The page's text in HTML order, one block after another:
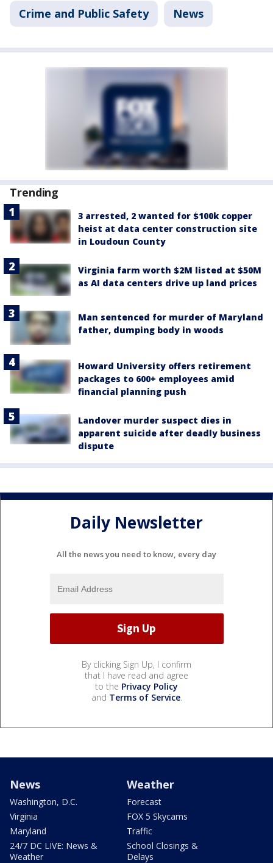
Crime and Public Safety News
Trending
3 arrested, 2 wanted for $100k copper
heist at data center construction site
in Loudoun County
Virginia farm worth $2M listed at $50M
as AI data centers drive up land prices
Man sentenced for murder of Maryland
father, dumping body in woods
Howard University offers retirement
packages to 600+ employees amid
financial planning push
Landover murder suspect dies in
apparent suicide after deadly business
dispute
Daily Newsletter
All the news you need to know, every day
By clicking Sign Up, I confirm
that I have read and agree
to the Privacy Policy
and Terms of Service.
News
Washington, D.C.
Virginia
Maryland
24/7 DC LIVE: News &
Weather
Weather
Forecast
FOX 5 Skycams
Traffic
School Closings &
Delays